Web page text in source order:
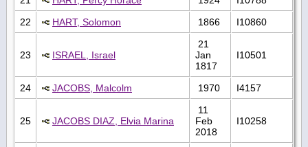
22
HART, Solomon 1866 I10860
23 ISRAEL, Israel
21
Jan
1817
I10501
24 JACOBS, Malcolm 1970 I4157
25 JACOBS DIAZ, Elvia Marina
11
Feb
2018
I10258